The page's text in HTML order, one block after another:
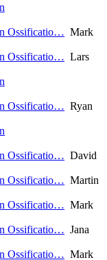
Ossificatio… Mark
Ossificatio… Lars
Ossificatio… Ryan
Ossificatio… David
Ossificatio… Martin
Ossificatio… Mark
Ossificatio… Jana
Ossificatio… Mark